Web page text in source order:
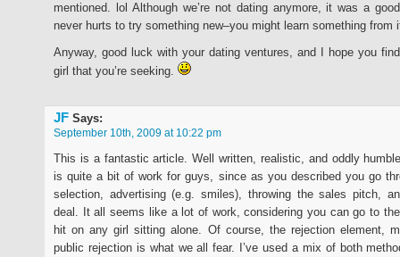
mentioned. lol Although we’re not dating anymore, it was a
never hurts to try something new–you might learn something from
Anyway, good luck with your dating ventures, and I hope you
girl that you’re seeking.
JF Says:
September 10th, 2009 at 10:22 pm
This is a fantastic article. Well written, realistic, and oddly
is quite a bit of work for guys, since as you described you go
selection, advertising (e.g. smiles), throwing the sales pitch,
deal. It all seems like a lot of work, considering you can go to
hit on any girl sitting alone. Of course, the rejection element,
public rejection is what we all fear. I’ve used a mix of both